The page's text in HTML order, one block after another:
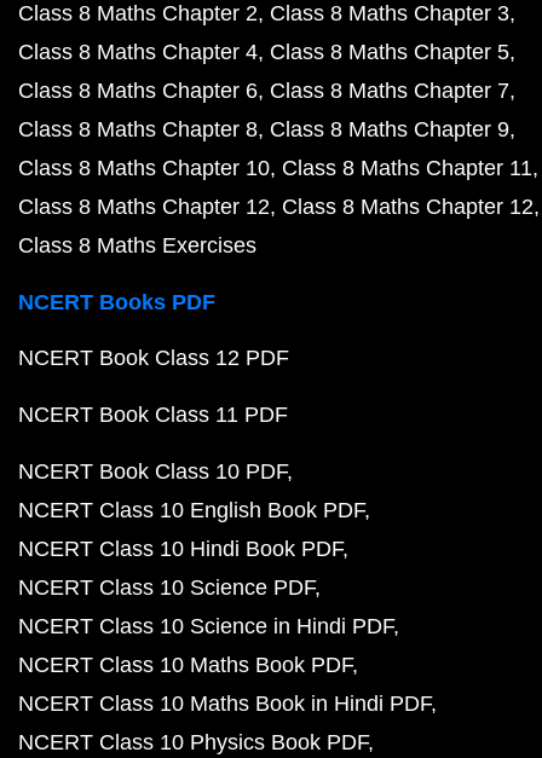
Class 8 Maths Chapter 2 Class 8 Maths Chapter 3
Class 8 Maths Chapter 4 Class 8 Maths Chapter 5
Class 8 Maths Chapter 6 Class 8 Maths Chapter 7
Class 8 Maths Chapter 8 Class 8 Maths Chapter 9
Class 8 Maths Chapter 10 Class 8 Maths Chapter 11
Class 8 Maths Chapter 12 Class 8 Maths Chapter 12
Class 8 Maths Exercises
NCERT Books PDF
NCERT Book Class 12 PDF
NCERT Book Class 11 PDF
NCERT Book Class 10 PDF
NCERT Class 10 English Book PDF
NCERT Class 10 Hindi Book PDF
NCERT Class 10 Science PDF
NCERT Class 10 Science in Hindi PDF
NCERT Class 10 Maths Book PDF
NCERT Class 10 Maths Book in Hindi PDF
NCERT Class 10 Physics Book PDF